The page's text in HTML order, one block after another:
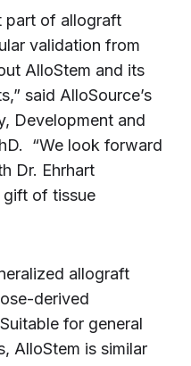
part of allograft
validation from
AlloStem and its
said AlloSource’s
Development and
“We look forward
Dr. Ehrhart
gift of tissue
allograft
derived
for general
AlloStem is similar